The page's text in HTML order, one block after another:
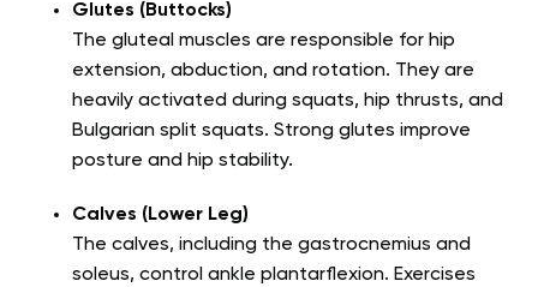
Glutes (Buttocks)
The gluteal muscles are responsible for hip
extension, abduction, and rotation. They are
heavily activated during squats, hip thrusts, and
Bulgarian split squats. Strong glutes improve
posture and hip stability.
Calves (Lower Leg)
The calves, including the gastrocnemius and
soleus, control ankle plantarflexion. Exercises